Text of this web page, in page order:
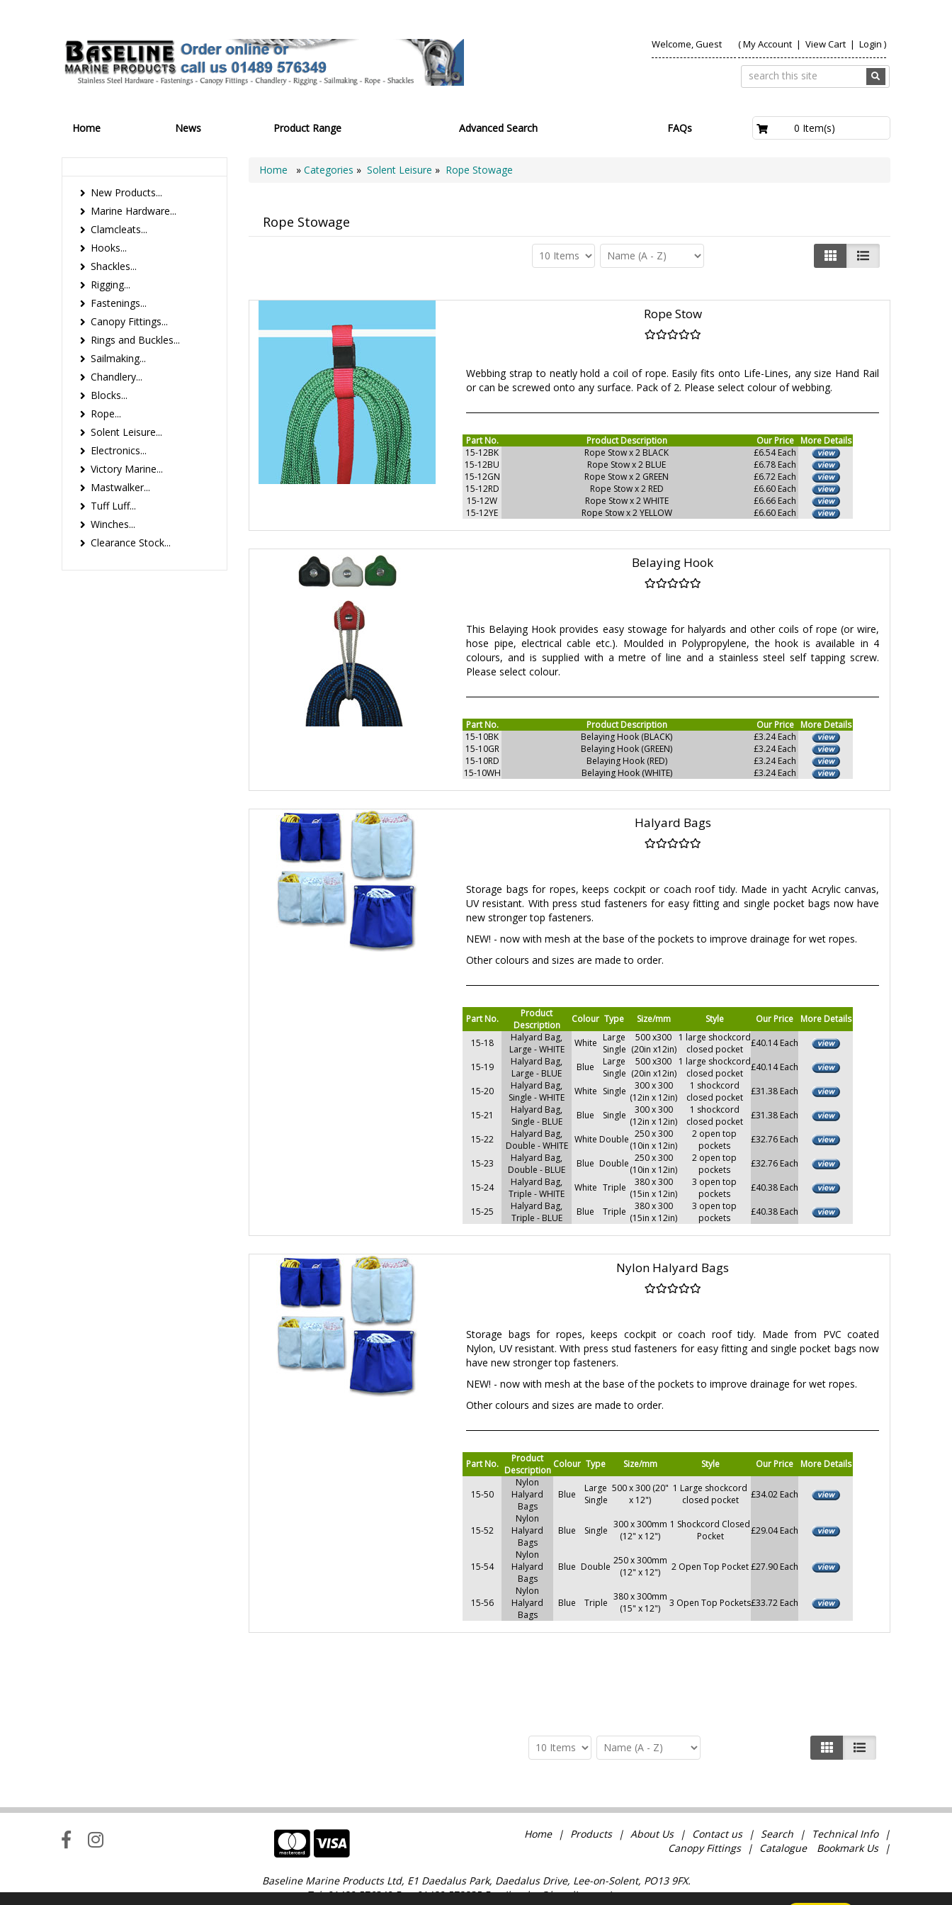
Welcome, Guest (My Account| View Cart | Login )
Home News Product Range Advanced Search FAQs 0 Item(s)
Home » Categories » Solent Leisure » Rope Stowage
Rope Stowage
Rope Stow
Webbing strap to neatly hold a coil of rope. Easily fits onto Life-Lines, any size Hand Rail
or can be screwed onto any surface. Pack of 2. Please select colour of webbing.
Part No. Product Description Our Price More Details
15-12BK
Rope Stow x 2 BLACK
£6.54 Each
15-12BU
Rope Stow x 2 BLUE
£6.78 Each
15-12GN
Rope Stow x 2 GREEN
£6.72 Each
15-12RD
Rope Stow x 2 RED
£6.60 Each
15-12W
Rope Stow x 2 WHITE
£6.66 Each
15-12YE
Rope Stow x 2 YELLOW £6.60 Each
Belaying Hook
This Belaying Hook provides easy stowage for halyards and other coils of rope (or wire,
hose pipe, electrical cable etc.). Moulded in Polypropylene, the hook is available in 4
colours, and is supplied with a metre of line and a stainless steel self tapping screw.
Please select colour.
Part No. Product Description Our Price More Details
15-10BK
Belaying Hook (BLACK)
£3.24 Each
15-10GR
Belaying Hook (GREEN)
£3.24 Each
15-10RD
Belaying Hook (RED)
£3.24 Each
15-10WH
Belaying Hook (WHITE) £3.24 Each
Halyard Bags
Storage bags for ropes, keeps cockpit or coach roof tidy. Made in yacht Acrylic canvas,
UV resistant. With press stud fasteners for easy fitting and single pocket bags now have
new stronger top fasteners.
NEW! - now with mesh at the base of the pockets to improve drainage for wet ropes.
Other colours and sizes are made to order.
Part No.
Product
Description
Colour Type Size/mm Style Our Price More Details
15-18
Halyard Bag,
Large - WHITE
White Large
Single
500 x300
(20in x12in)
1 large shockcord
closed pocket
£40.14 Each
15-19
Halyard Bag,
Large - BLUE
Blue
Large
Single
500 x300
(20in x12in)
1 large shockcord
closed pocket
£40.14 Each
15-20
Halyard Bag,
Single - WHITE
White Single
300 x 300
(12in x 12in)
1 shockcord
closed pocket
£31.38 Each
15-21
Halyard Bag,
Single - BLUE
Blue Single
300 x 300
(12in x 12in)
1 shockcord
closed pocket
£31.38 Each
15-22
Halyard Bag,
Double - WHITE
White Double 250 x 300
(10in x 12in)
2 open top
pockets
£32.76 Each
15-23
Halyard Bag,
Double - BLUE
Blue Double 250 x 300
(10in x 12in)
2 open top
pockets
£32.76 Each
15-24
Halyard Bag,
Triple - WHITE
White Triple
380 x 300
(15in x 12in)
3 open top
pockets
£40.38 Each
15-25
Halyard Bag,
Triple - BLUE
Blue Triple
380 x 300
(15in x 12in)
3 open top
pockets
£40.38 Each
Nylon Halyard Bags
Storage bags for ropes, keeps cockpit or coach roof tidy. Made from PVC coated
Nylon, UV resistant. With press stud fasteners for easy fitting and single pocket bags now
have new stronger top fasteners.
NEW! - now with mesh at the base of the pockets to improve drainage for wet ropes.
Other colours and sizes are made to order.
Part No.
Product
Description
Colour Type Size/mm Style Our Price More Details
15-50
Nylon
Halyard
Bags
Blue
Large
Single
500 x 300 (20"
x 12")
1 Large shockcord
closed pocket
£34.02 Each
15-52
Nylon
Halyard
Bags
Blue Single
300 x 300mm
(12" x 12")
1 Shockcord Closed
Pocket
£29.04 Each
15-54
Nylon
Halyard
Bags
Blue Double
250 x 300mm
(12" x 12")
2 Open Top Pocket£27.90 Each
15-56
Nylon
Halyard
Bags
Blue Triple
380 x 300mm
(15" x 12")
3 Open Top Pockets£33.72 Each
New Products...
Marine Hardware...
Clamcleats...
Hooks...
Shackles...
Rigging...
Fastenings...
Canopy Fittings...
Rings and Buckles...
Sailmaking...
Chandlery...
Blocks...
Rope...
Solent Leisure...
Electronics...
Victory Marine...
Mastwalker...
Tuff Luff...
Winches...
Clearance Stock...
Home Products About Us Contact us Search
Technical Info
Canopy Fittings
Catalogue Bookmark Us
Baseline Marine Products Ltd, E1 Daedalus Park, Daedalus Drive, Lee-on-Solent, PO13 9FX.
Tel: 01489 576349 Fax: 01489 578835 Email: sales@baselinemarine.com